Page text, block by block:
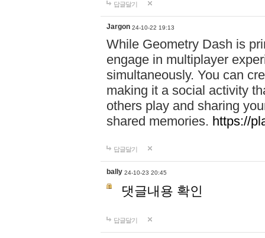
답글달기
Jargon 24-10-22 19:13
While Geometry Dash is
engage in multiplayer
simultaneously. You can
making it a social activity
others play and sharing
shared memories. https://
답글달기
bally 24-10-23 20:45
댓글내용 확인
답글달기